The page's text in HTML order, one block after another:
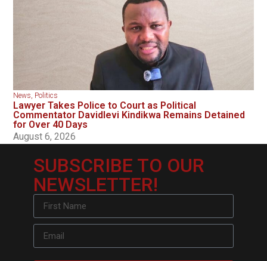
News, Politics
Lawyer Takes Police to Court as Political
Commentator Davidlevi Kindikwa Remains Detained
for Over 40 Days
August 6, 2026
SUBSCRIBE TO OUR
NEWSLETTER!